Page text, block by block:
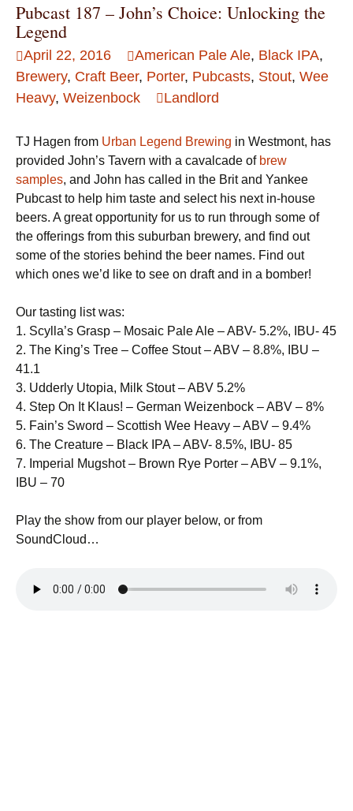
Pubcast 187 – John’s Choice: Unlocking the
Legend
April 22, 2016 American Pale Ale, Black IPA,
Brewery, Craft Beer, Porter, Pubcasts, Stout, Wee
Heavy, Weizenbock Landlord
TJ Hagen from Urban Legend Brewing in Westmont, has
provided John’s Tavern with a cavalcade of brew
samples, and John has called in the Brit and Yankee
Pubcast to help him taste and select his next in-house
beers. A great opportunity for us to run through some of
the offerings from this suburban brewery, and find out
some of the stories behind the beer names. Find out
which ones we’d like to see on draft and in a bomber!
Our tasting list was:
1. Scylla’s Grasp – Mosaic Pale Ale – ABV- 5.2%, IBU- 45
2. The King’s Tree – Coffee Stout – ABV – 8.8%, IBU –
41.1
3. Udderly Utopia, Milk Stout – ABV 5.2%
4. Step On It Klaus! – German Weizenbock – ABV – 8%
5. Fain’s Sword – Scottish Wee Heavy – ABV – 9.4%
6. The Creature – Black IPA – ABV- 8.5%, IBU- 85
7. Imperial Mugshot – Brown Rye Porter – ABV – 9.1%,
IBU – 70
Play the show from our player below, or from
SoundCloud…